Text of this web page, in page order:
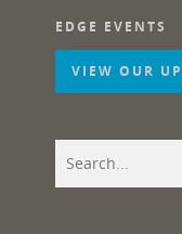
EDGE EVENTS
VIEW OUR